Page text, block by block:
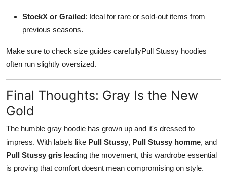
StockX or Grailed: Ideal for rare or sold-out items from
previous seasons.
Make sure to check size guides carefullyPull Stussy hoodies
often run slightly oversized.
Final Thoughts: Gray Is the New
Gold
The humble gray hoodie has grown up and it's dressed to
impress. With labels like Pull Stussy, Pull Stussy homme, and
Pull Stussy gris leading the movement, this wardrobe essential
is proving that comfort doesnt mean compromising on style.